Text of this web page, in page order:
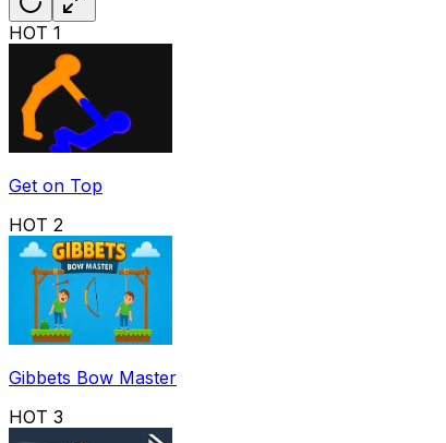
HOT 1
Get on Top
HOT 2
Gibbets Bow Master
HOT 3